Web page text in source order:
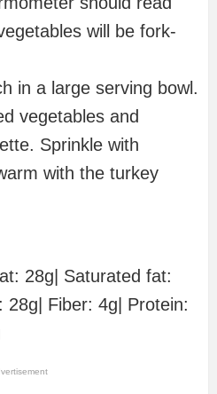
will be fork-
in a large serving bowl.
vegetables and
Sprinkle with
with the turkey
28g| Saturated fat:
28g| Fiber: 4g| Protein: